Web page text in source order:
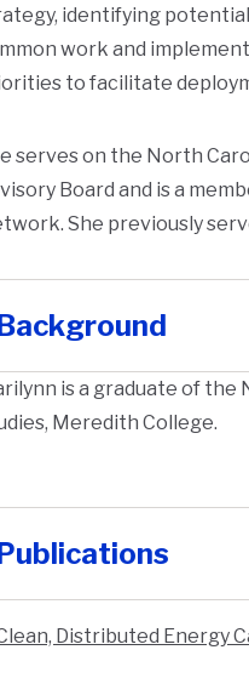
identifying
work and
to facilitate
serves on the North
Board and is a
She previously
is a graduate of the
Meredith College.
Distributed Energy